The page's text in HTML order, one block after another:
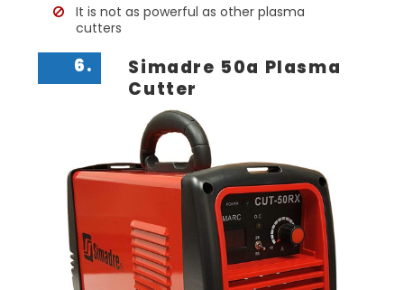
It is not as powerful as other plasma
cutters
6.
Simadre 50a Plasma
Cutter